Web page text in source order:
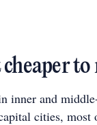
inner and
cities,